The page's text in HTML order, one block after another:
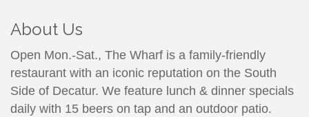
About Us
Open Mon.-Sat., The Wharf is a family-friendly
restaurant with an iconic reputation on the South
Side of Decatur. We feature lunch & dinner specials
daily with 15 beers on tap and an outdoor patio.